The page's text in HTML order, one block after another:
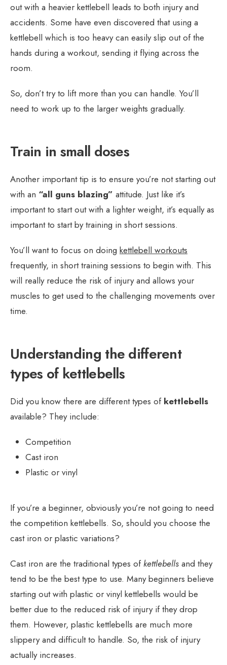
out with a heavier kettlebell leads to both injury and
accidents. Some have even discovered that using a
kettlebell which is too heavy can easily slip out of the
hands during a workout, sending it flying across the
room.
So, don’t try to lift more than you can handle. You’ll
need to work up to the larger weights gradually.
Train in small doses
Another important tip is to ensure you’re not starting out
with an “all guns blazing” attitude. Just like it’s
important to start out with a lighter weight, it’s equally as
important to start by training in short sessions.
You’ll want to focus on doing kettlebell workouts
frequently, in short training sessions to begin with. This
will really reduce the risk of injury and allows your
muscles to get used to the challenging movements over
time.
Understanding the different
types of kettlebells
Did you know there are different types of kettlebells
available? They include:
Competition
Cast iron
Plastic or vinyl
If you’re a beginner, obviously you’re not going to need
the competition kettlebells. So, should you choose the
cast iron or plastic variations?
Cast iron are the traditional types ofkettlebells and they
tend to be the best type to use. Many beginners believe
starting out with plastic or vinyl kettlebells would be
better due to the reduced risk of injury if they drop
them. However, plastic kettlebells are much more
slippery and difficult to handle. So, the risk of injury
actually increases.